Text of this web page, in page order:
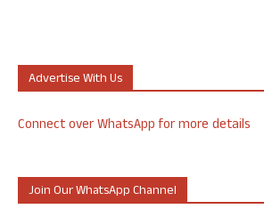
Advertise With Us
Connect over WhatsApp for more details
Join Our WhatsApp Channel